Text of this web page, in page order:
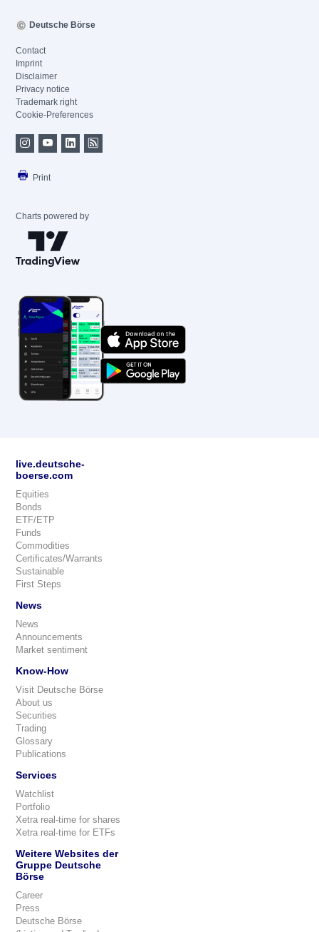
Deutsche Börse
Contact
Imprint
Disclaimer
Privacy notice
Trademark right
Cookie-Preferences
Print
Charts powered by
live.deutsche-
boerse.com
Equities
Bonds
ETF/ETP
Funds
Commodities
Certificates/Warrants
Sustainable
First Steps
News
News
Announcements
Market sentiment
Know-How
Visit Deutsche Börse
About us
Securities
Trading
Glossary
Publications
Services
Watchlist
Portfolio
Xetra real-time for shares
Xetra real-time for ETFs
Weitere Websites der
Gruppe Deutsche
Börse
Career
Press
Deutsche Börse